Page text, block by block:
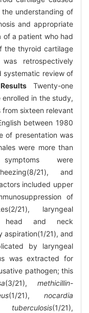
understanding of
and appropriate
of a patient who had
the thyroid cartilage
retrospectively
systematic review of
ResultsTwenty-one
in the study,
sixteen relevant
between 1980
of presentation was
were more than
were
21), and
included upper
of
21), laryngeal
head and neck
aspiration(1/21), and
by laryngeal
was extracted for
pathogen; this
(3/21),methicillin-
(1/21),nocardia
tuberculosis(1/21),